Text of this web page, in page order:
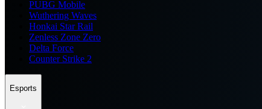
PUBG Mobile
Wuthering Waves
Honkai Star Rail
Zenless Zone Zero
Delta Force
Counter Strike 2
Esports